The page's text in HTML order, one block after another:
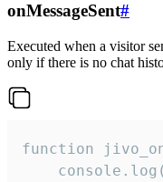
onMessageSent#
Executed when a visitor
only if there is no chat
function